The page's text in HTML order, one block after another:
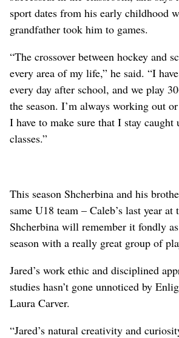
sport dates from his early childhood
grandfather took him to games.
“The crossover between hockey and
every area of my life,” he said. “I
every day after school, and we play
the season. I’m always working out
I have to make sure that I stay
classes.”
This season Shcherbina and his
same U18 team – Caleb’s last year at
Shcherbina will remember it fondly
season with a really great group of
Jared’s work ethic and disciplined
studies hasn’t gone unnoticed by
Laura Carver.
“Jared’s natural creativity and